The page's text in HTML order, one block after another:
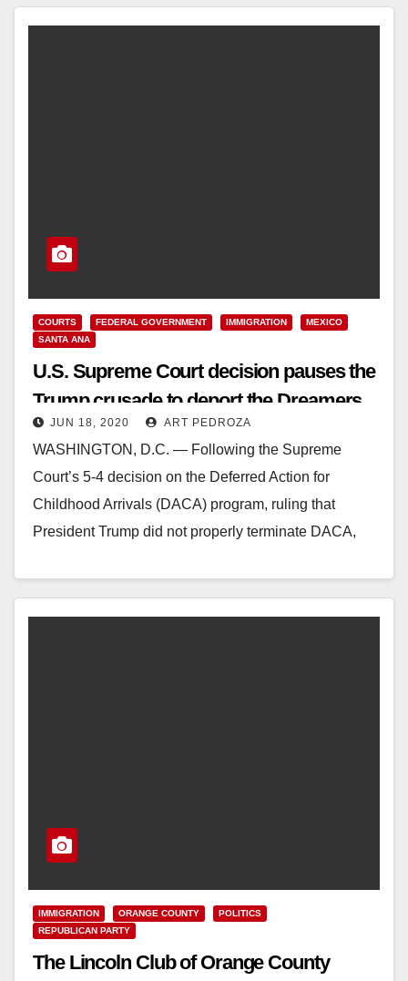
Read More
COURTS FEDERAL GOVERNMENT IMMIGRATION
MEXICO
SANTA ANA
U.S. Supreme Court decision pauses the
Trump crusade to deport the Dreamers
JUN 18, 2020 ART PEDROZA
WASHINGTON, D.C. — Following the Supreme
Court’s 5-4 decision on the Deferred Action for
Childhood Arrivals (DACA) program, ruling that
President Trump did not properly terminate DACA,
Read More
IMMIGRATION ORANGE COUNTY
POLITICS
REPUBLICAN PARTY
The Lincoln Club of Orange County